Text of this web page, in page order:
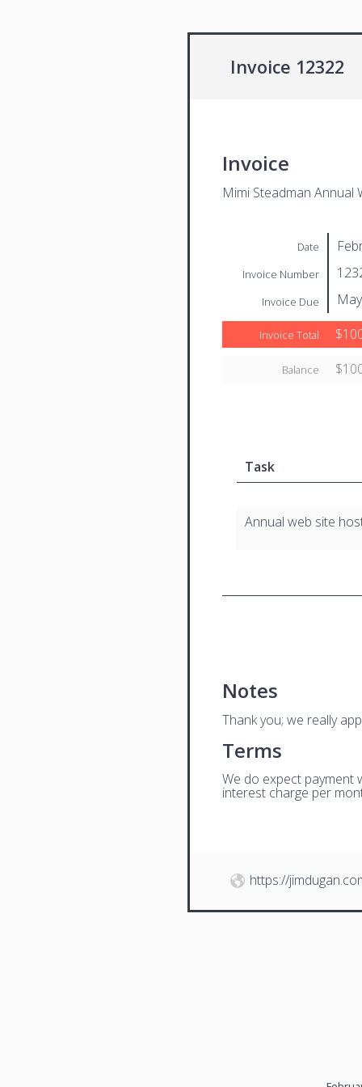
Invoice 12322
Invoice
Mimi Steadman Annual
Date
Invoice Number
Invoice Due
Invoice Total
Balance
Task
Annual web site
Notes
Thank you; we really
Terms
We do expect payment
interest charge per
https://